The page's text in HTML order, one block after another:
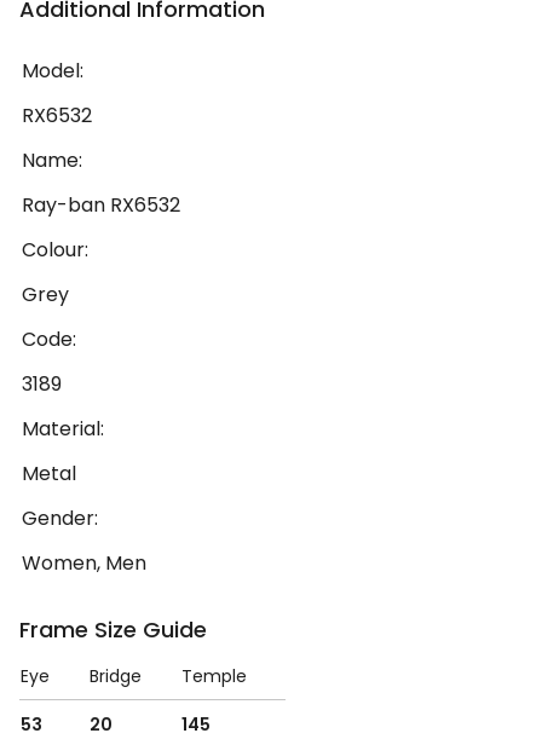
Additional Information
Model:
RX6532
Name:
Ray-ban RX6532
Colour:
Grey
Code:
3189
Material:
Metal
Gender:
Women, Men
Frame Size Guide
Eye Bridge
Temple
53
20 145